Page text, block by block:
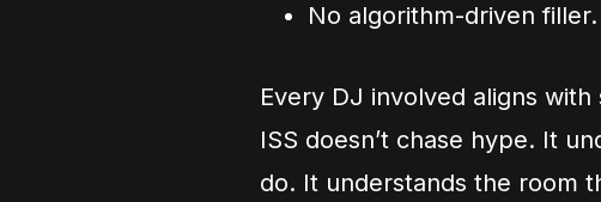
No algorithm-driven filler.
Every DJ involved aligns
ISS doesn’t chase hype. It
do. It understands the room